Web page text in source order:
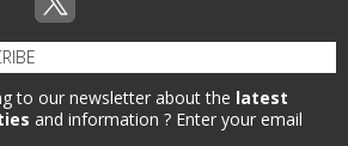
to our newsletter about the latest
and information ? Enter your email